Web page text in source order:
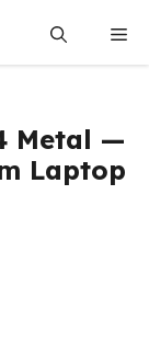
Metal —
Laptop